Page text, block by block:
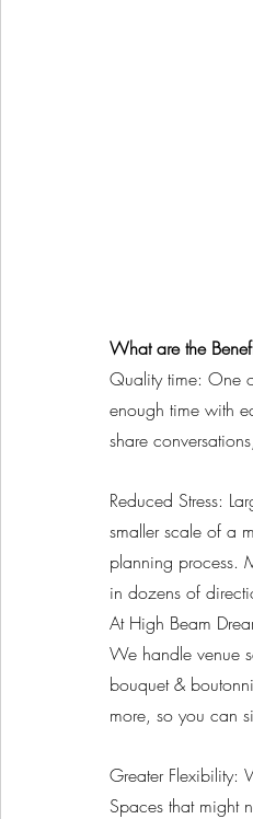
What are the
Quality time: One
enough time with
share
Reduced Stress:
smaller scale of a
planning process.
in dozens of
At High Beam
We handle venue
bouquet &
more, so you can
Greater Flexibility:
Spaces that might